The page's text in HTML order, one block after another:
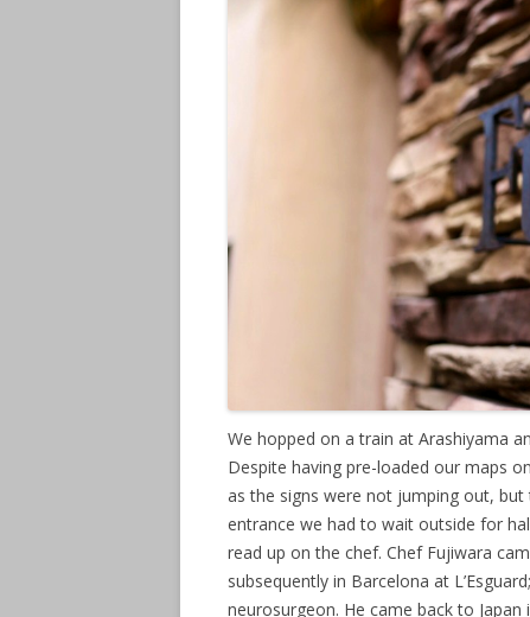
We hopped on a train at Arashiyama
Despite having pre-loaded our maps
as the signs were not jumping out, but
entrance we had to wait outside for
read up on the chef. Chef Fujiwara
subsequently in Barcelona at
neurosurgeon. He came back to